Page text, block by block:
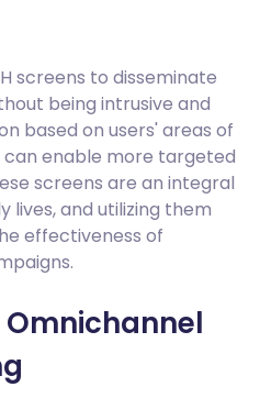
screens to disseminate
being intrusive and
based on users' areas of
enable more targeted
screens are an integral
lives, and utilizing them
effectiveness of
Omnichannel